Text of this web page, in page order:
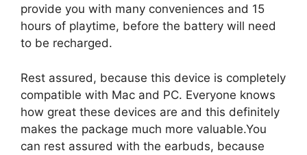
provide you with many conveniences and 15
hours of playtime, before the battery will need
to be recharged.
Rest assured, because this device is completely
compatible with Mac and PC. Everyone knows
how great these devices are and this definitely
makes the package much more valuable.You
can rest assured with the earbuds, because